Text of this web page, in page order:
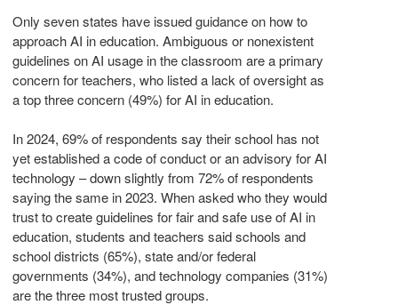
Only seven states have issued guidance on how to
approach AI in education. Ambiguous or nonexistent
guidelines on AI usage in the classroom are a primary
concern for teachers, who listed a lack of oversight as
a top three concern (49%) for AI in education.
In 2024, 69% of respondents say their school has not
yet established a code of conduct or an advisory for AI
technology – down slightly from 72% of respondents
saying the same in 2023. When asked who they would
trust to create guidelines for fair and safe use of AI in
education, students and teachers said schools and
school districts (65%), state and/or federal
governments (34%), and technology companies (31%)
are the three most trusted groups.